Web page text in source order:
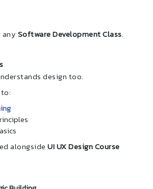
any Software Development Class.
design too.
alongsideUI UX Design Course